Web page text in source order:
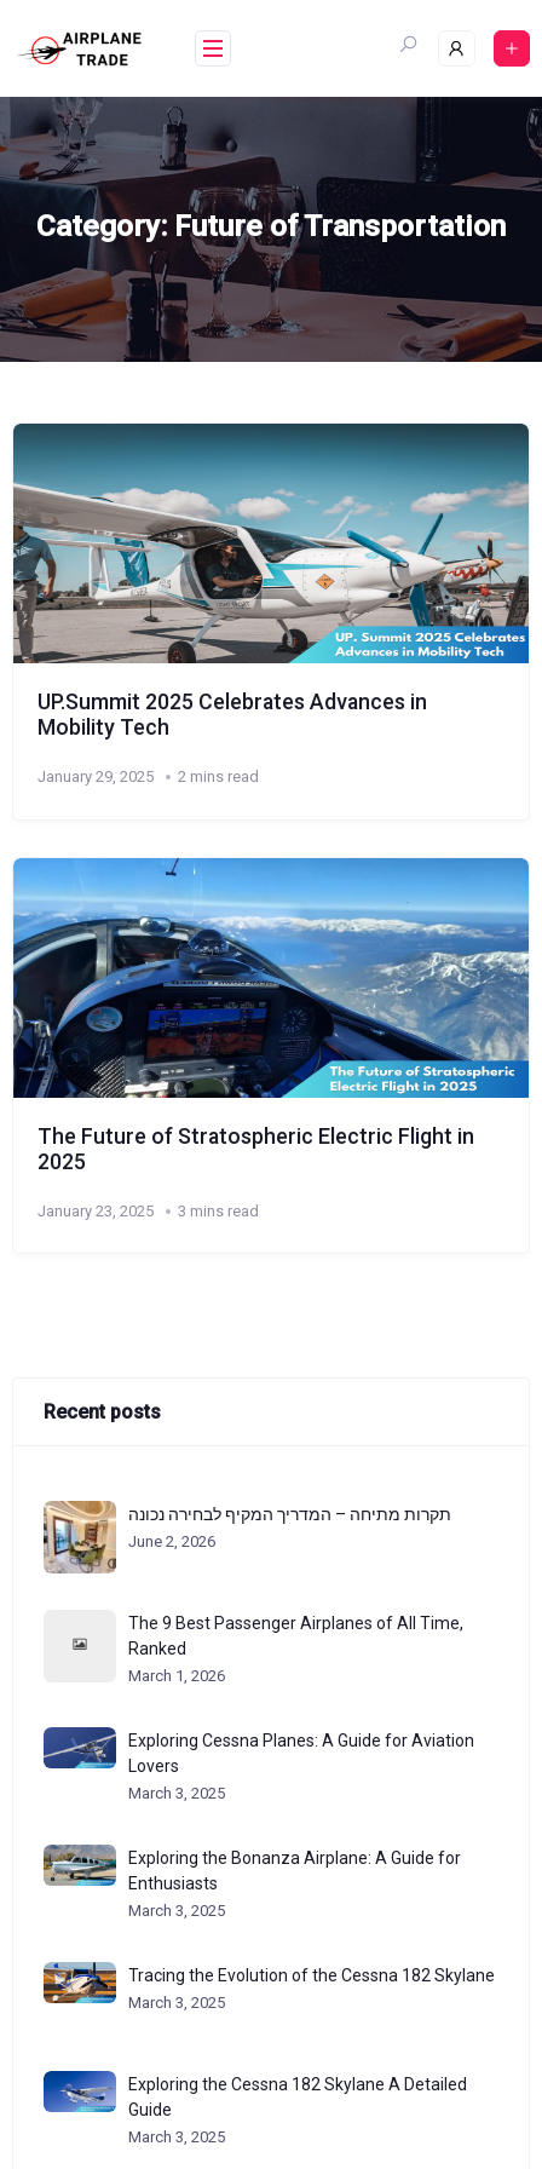
content
Category: Future of Transportation
UP.Summit 2025 Celebrates Advances in
Mobility Tech
January 29, 2025 2 mins read
The Future of Stratospheric Electric Flight in
2025
January 23, 2025 3 mins read
Recent posts
תקרות מתיחה – המדריך המקיף לבחירה נכונה
June 2, 2026
The 9 Best Passenger Airplanes of All Time,
Ranked
March 1, 2026
Exploring Cessna Planes: A Guide for Aviation
Lovers
March 3, 2025
Exploring the Bonanza Airplane: A Guide for
Enthusiasts
March 3, 2025
Tracing the Evolution of the Cessna 182 Skylane
March 3, 2025
Exploring the Cessna 182 Skylane A Detailed
Guide
March 3, 2025